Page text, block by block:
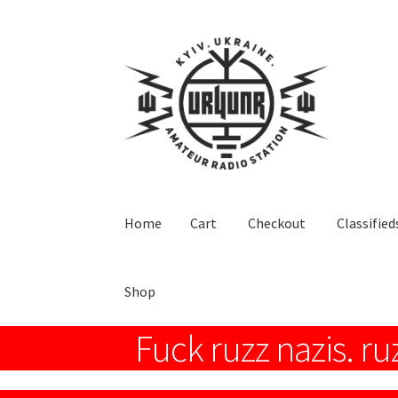
to
navigation
to
content
Home Cart Checkout
Shop
Home Cart CheckoutClassifiedsHi everyone!
Fuck ruzz nazis.